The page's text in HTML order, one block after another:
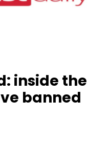
inside the
banned